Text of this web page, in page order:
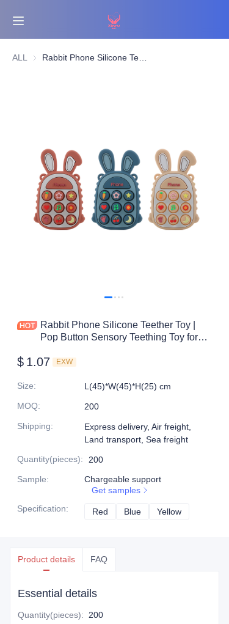
ALL
Rabbit Phone Silicone Teether Toy |
Pop Button Sensory Teething Toy for
Supplier
$ 1.07 EXW
Size:
L(45)*W(45)*H(25) cm
MOQ:
200
Shipping:
Express delivery, Air freight,
Land transport, Sea freight
Quantity(pieces):
200
Sample:
Chargeable support
Get samples
Specification: Red Blue BlueYellow
Product details FAQ
Essential details
Quantity(pieces): 200
News
Contact Us